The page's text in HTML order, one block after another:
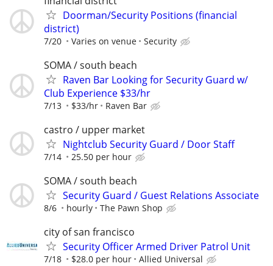
Doorman/Security Positions (financial
district)
7/20 Varies on venue Security
SOMA / south beach
Raven Bar Looking for Security Guard w/
Club Experience $33/hr
7/13 $33/hr Raven Bar
castro / upper market
Nightclub Security Guard / Door Staff
7/14 25.50 per hour
SOMA / south beach
Security Guard / Guest Relations Associate
8/6 hourly The Pawn Shop
city of san francisco
Security Officer Armed Driver Patrol Unit
7/18 $28.0 per hour Allied Universal